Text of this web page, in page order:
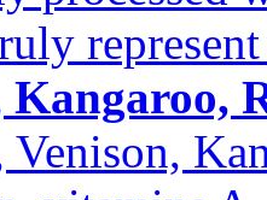
Kangaroo,